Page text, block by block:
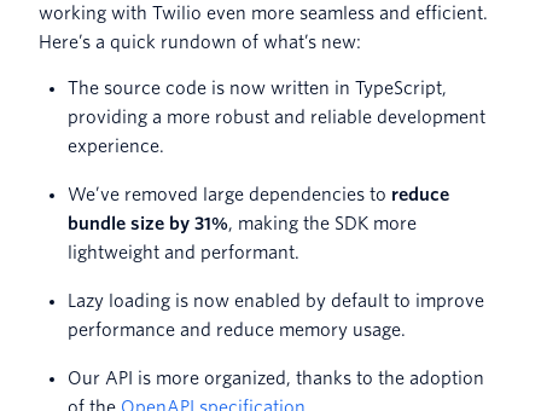
working with Twilio even more seamless and efficient.
Here’s a quick rundown of what’s new:
The source code is now written in TypeScript,
providing a more robust and reliable development
experience.
We’ve removed large dependencies to reduce
bundle size by 31%, making the SDK more
lightweight and performant.
Lazy loading is now enabled by default to improve
performance and reduce memory usage.
Our API is more organized, thanks to the adoption